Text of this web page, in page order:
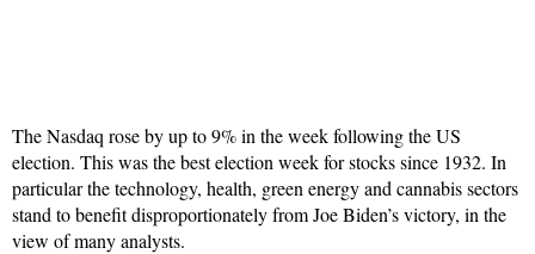
The Nasdaq rose by up to 9% in the week following the US
election. This was the best election week for stocks since 1932. In
particular the technology, health, green energy and cannabis sectors
stand to benefit disproportionately from Joe Biden’s victory, in the
view of many analysts.